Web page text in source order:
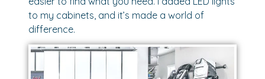
to my cabinets, and it’s made a world of
difference.